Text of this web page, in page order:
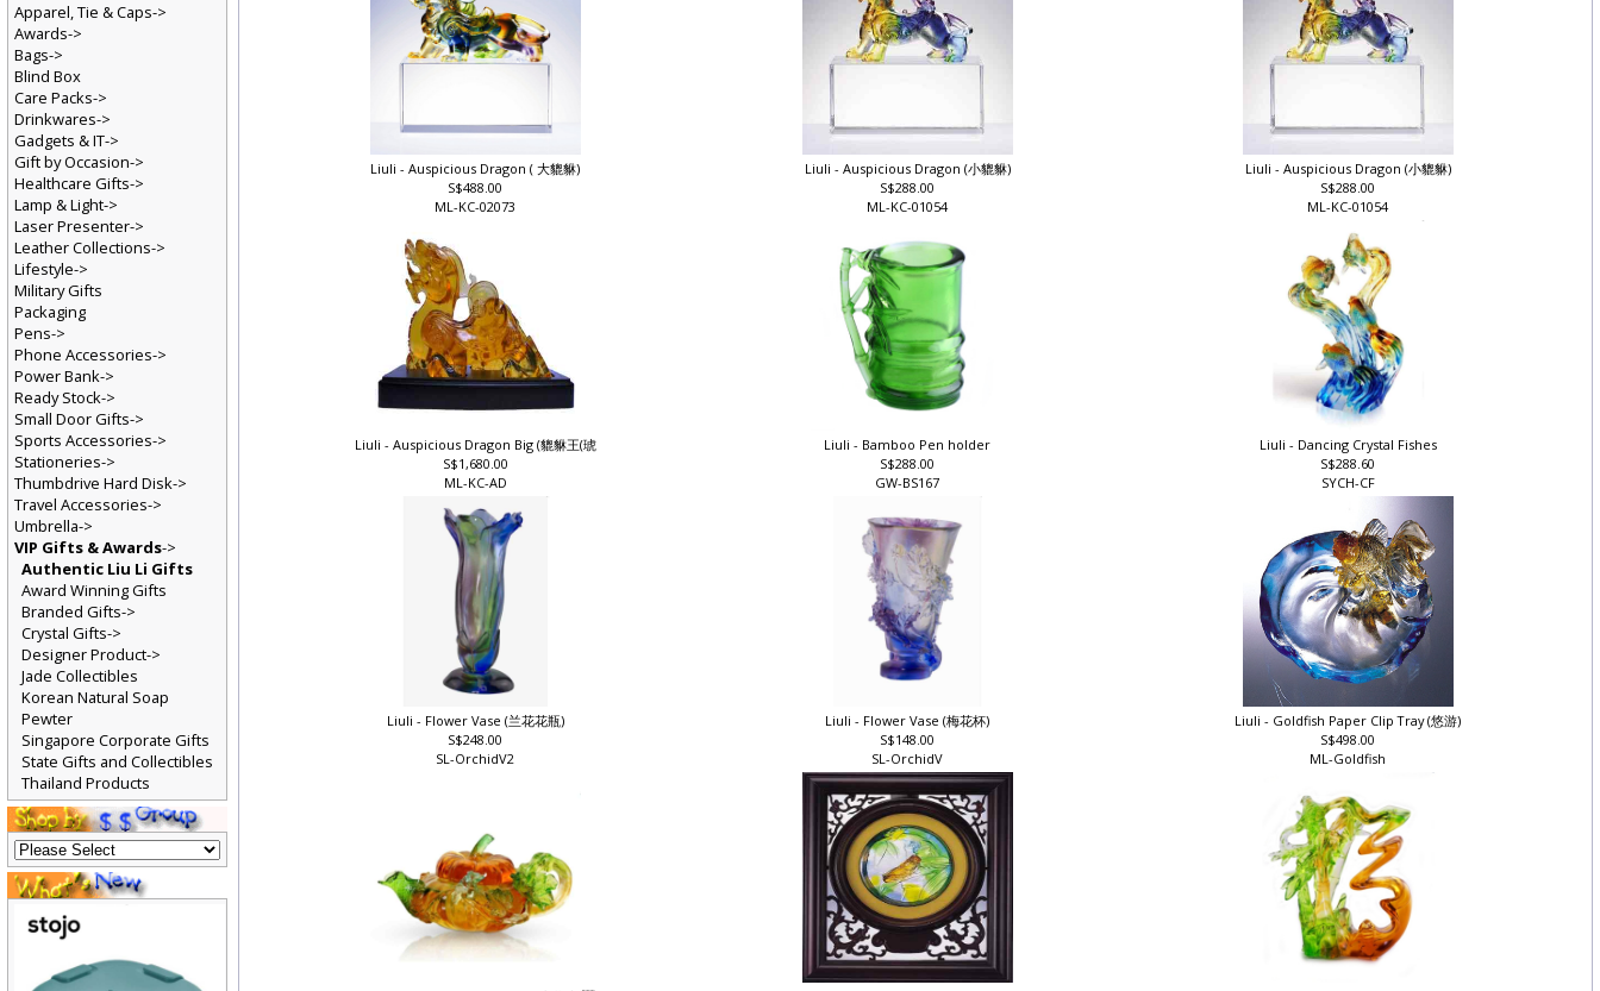
Liuli - Auspicious Dragon ( 大貔貅)
S$488.00
ML-KC-02073
Liuli - Auspicious Dragon (小貔貅)
S$288.00
ML-KC-01054
Liuli - Auspicious Dragon (小貔貅)
S$288.00
ML-KC-01054
Liuli - Auspicious Dragon Big (貔貅王(琥
S$1,680.00
ML-KC-AD
Liuli - Bamboo Pen holder
S$288.00
GW-BS167
Liuli - Dancing Crystal Fishes
S$288.60
SYCH-CF
Liuli - Flower Vase (兰花花瓶)
S$248.00
SL-OrchidV2
Liuli - Flower Vase (梅花杯)
S$148.00
SL-OrchidV
Liuli - Goldfish Paper Clip Tray (悠游)
S$498.00
ML-Goldfish
Apparel, Tie & Caps->
Awards->
Bags->
Blind Box
Care Packs->
Drinkwares->
Gadgets & IT->
Gift by Occasion->
Healthcare Gifts->
Lamp & Light->
Laser Presenter->
Leather Collections->
Lifestyle->
Military Gifts
Packaging
Pens->
Phone Accessories->
Power Bank->
Ready Stock->
Small Door Gifts->
Sports Accessories->
Stationeries->
Thumbdrive Hard Disk->
Travel Accessories->
Umbrella->
VIP Gifts & Awards->
Authentic Liu Li Gifts
Award Winning Gifts
Branded Gifts->
Crystal Gifts->
Designer Product->
Jade Collectibles
Korean Natural Soap
Pewter
Singapore Corporate Gifts
State Gifts and Collectibles
Thailand Products